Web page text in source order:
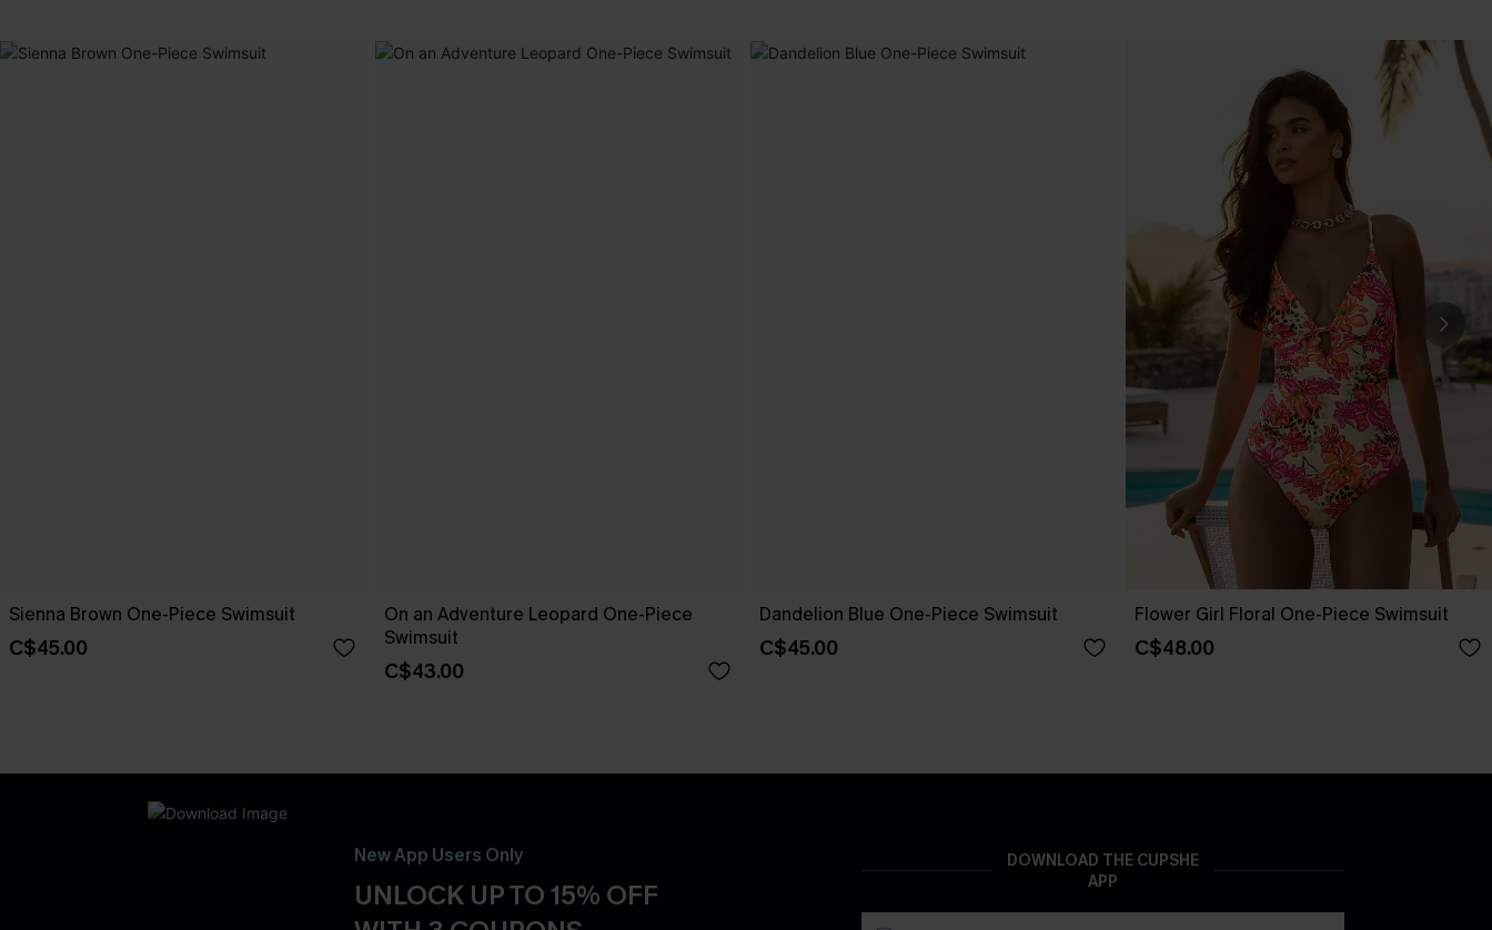
Sienna Brown One-Piece Swimsuit
C$45.00
On an Adventure Leopard One-Piece
Swimsuit
C$43.00
Dandelion Blue One-Piece Swimsuit
C$45.00
Flower Girl Floral One-Piece Swimsuit
C$48.00
New App Users Only
UNLOCK UP TO 15% OFF
DOWNLOAD THE CUPSHE
APP